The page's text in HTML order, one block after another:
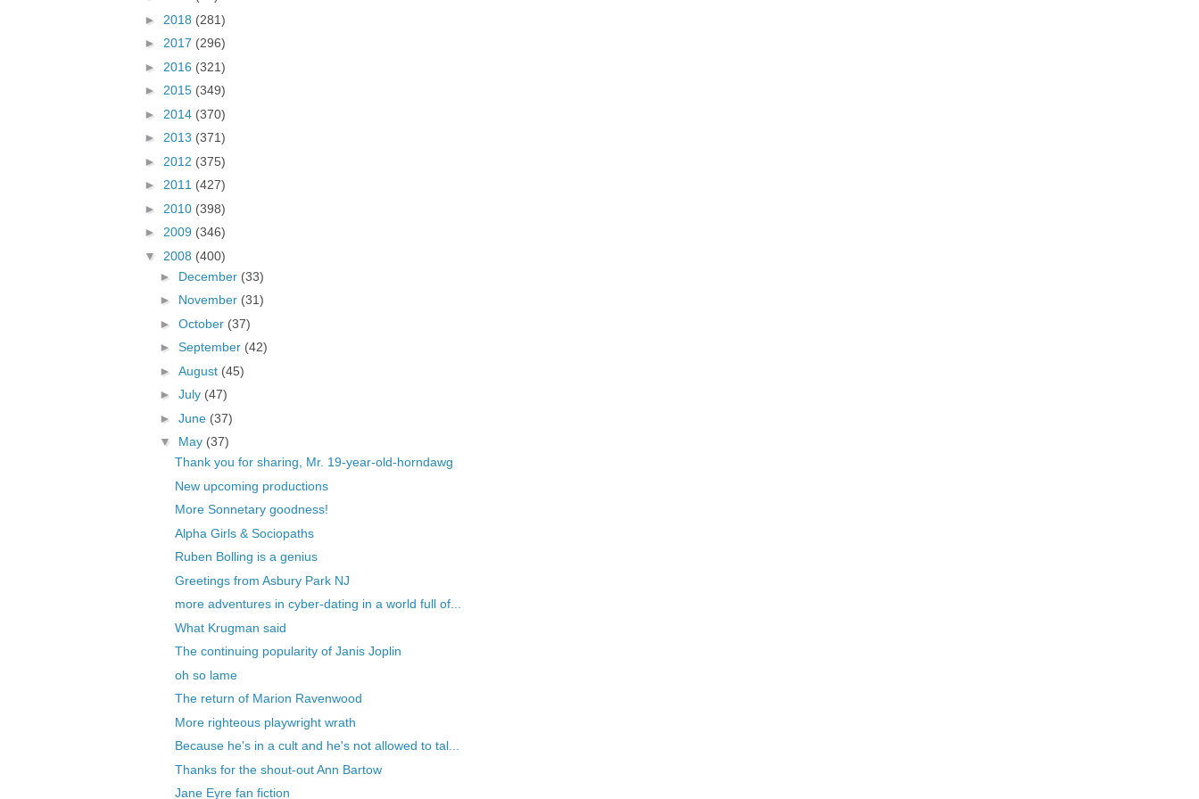
► 2018 (281)
► 2017 (296)
► 2016 (321)
► 2015 (349)
► 2014 (370)
► 2013 (371)
► 2012 (375)
► 2011 (427)
► 2010 (398)
► 2009 (346)
▼ 2008 (400)
► December (33)
► November (31)
► October (37)
► September (42)
► August (45)
► July (47)
► June (37)
▼ May (37)
Thank you for sharing, Mr. 19-year-old-horndawg
New upcoming productions
More Sonnetary goodness!
Alpha Girls & Sociopaths
Ruben Bolling is a genius
Greetings from Asbury Park NJ
more adventures in cyber-dating in a world full of...
What Krugman said
The continuing popularity of Janis Joplin
oh so lame
The return of Marion Ravenwood
More righteous playwright wrath
Because he's in a cult and he's not allowed to tal...
Thanks for the shout-out Ann Bartow
Jane Eyre fan fiction